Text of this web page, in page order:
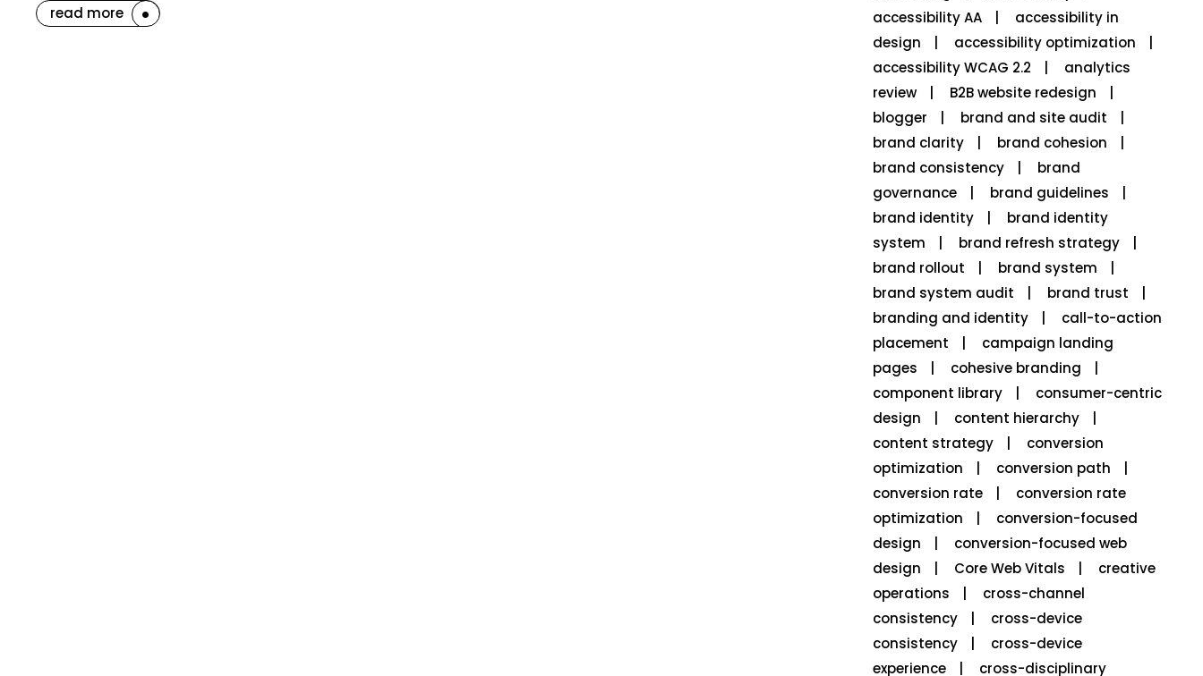
read more
accessibility AA
accessibility in
design
accessibility optimization
accessibility WCAG 2.2
analytics
review
B2B website redesign
blogger
brand and site audit
brand clarity
brand cohesion
brand consistency
brand
governance
brand guidelines
brand identity
brand identity
system
brand refresh strategy
brand rollout
brand system
brand system audit
brand trust
branding and identity
call-to-action
placement
campaign landing
pages
cohesive branding
component library
consumer-centric
design
content hierarchy
content strategy
conversion
optimization
conversion path
conversion rate
conversion rate
optimization
conversion-focused
design
conversion-focused web
design
Core Web Vitals
creative
operations
cross-channel
consistency
cross-device
consistency
cross-device
experience
cross-disciplinary